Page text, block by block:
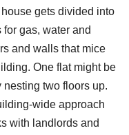
gets divided into
gas, water and
and walls that mice
One flat might be
two floors up.
wide approach
with landlords and